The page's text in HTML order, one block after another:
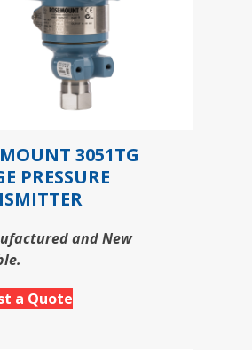
3051TG
PRESSURE
and New
a Quote